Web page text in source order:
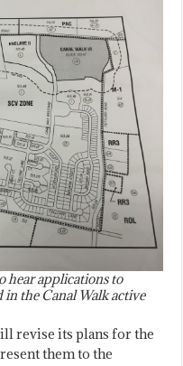
hear applications to
in the Canal Walk active
revise its plans for the
them to the